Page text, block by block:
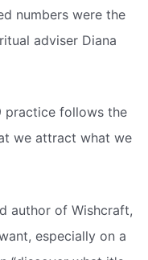
numbers were the
adviser Diana
practice follows the
we attract what we
author of Wishcraft,
especially on a